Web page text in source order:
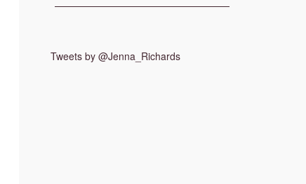
Tweets by @Jenna_Richards